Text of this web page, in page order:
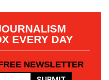
EVERY DAY
NEWSLETTER